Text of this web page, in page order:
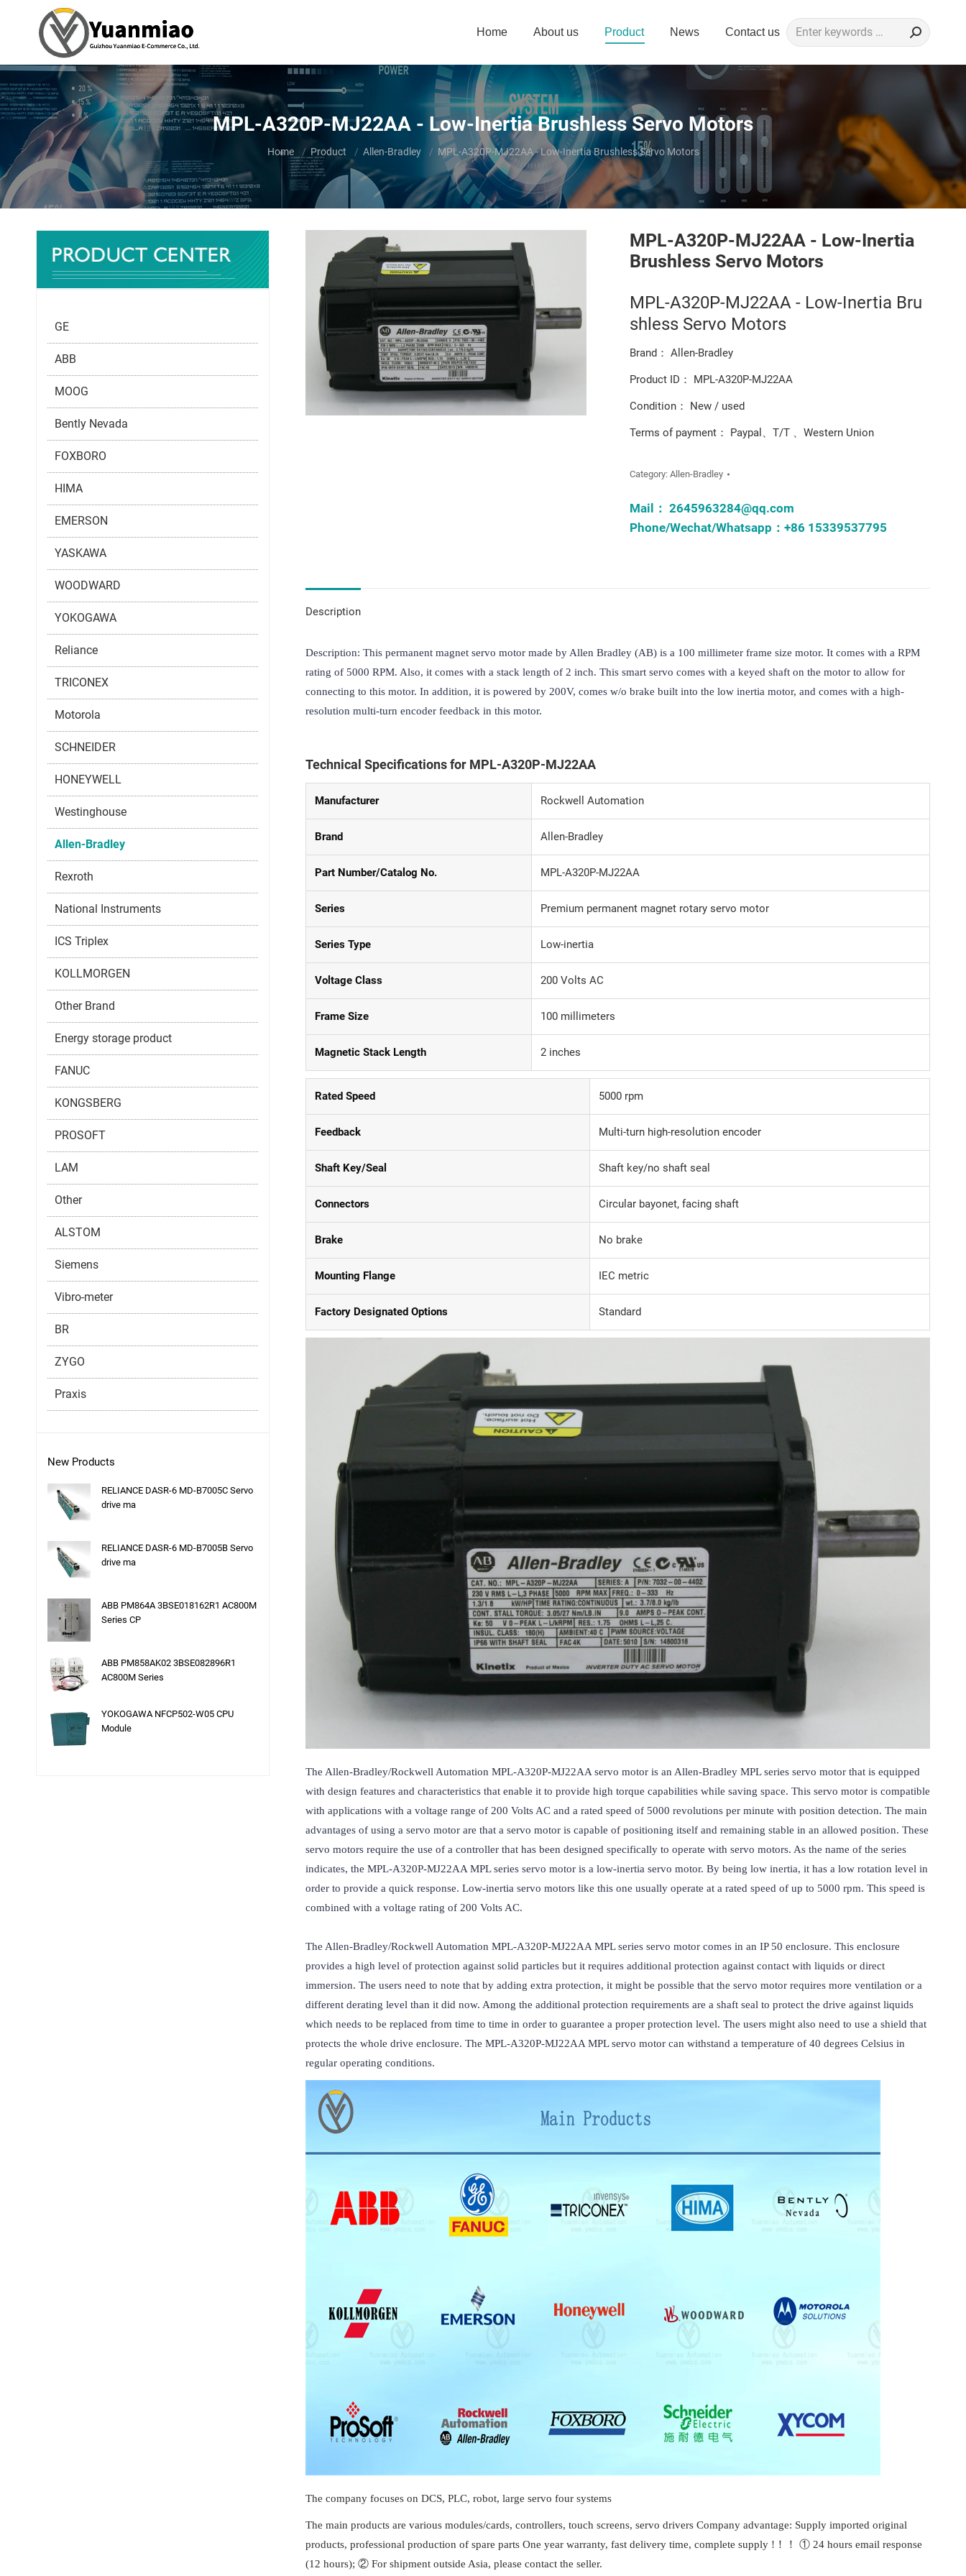
Home About us Product News Contact us Search:
MPL-A320P-MJ22AA - Low-Inertia Brushless Servo Motors
You are here:
Home Product Allen-Bradley MPL-A320P-MJ22AA - Low-Inertia Brushless Servo Motors
MPL-A320P-MJ22AA - Low-Inertia
Brushless Servo Motors
MPL-A320P-MJ22AA - Low-Inertia Bru
shless Servo Motors
Brand： Allen-Bradley
Product ID： MPL-A320P-MJ22AA
Condition： New / used
Terms of payment： Paypal、T/T 、Western Union
Category:Allen-Bradley
Mail：2645963284@qq.com
Phone/Wechat/Whatsapp：+86 15339537795
Description
Description: This permanent magnet servo motor made by Allen Bradley (AB) is a 100 millimeter frame size motor. It comes with a RPM
rating of 5000 RPM. Also, it comes with a stack length of 2 inch. This smart servo comes with a keyed shaft on the motor to allow for
connecting to this motor. In addition, it is powered by 200V, comes w/o brake built into the low inertia motor, and comes with a high-
resolution multi-turn encoder feedback in this motor.
Technical Specifications for MPL-A320P-MJ22AA
Manufacturer Rockwell Automation
Brand Allen-Bradley
Part Number/Catalog No. MPL-A320P-MJ22AA
Series Premium permanent magnet rotary servo motor
Series Type Low-inertia
Voltage Class 200 Volts AC
Frame Size 100 millimeters
Magnetic Stack Length 2 inches
Rated Speed 5000 rpm
Feedback Multi-turn high-resolution encoder
Shaft Key/Seal Shaft key/no shaft seal
Connectors Circular bayonet, facing shaft
Brake No brake
Mounting Flange IEC metric
Factory Designated Options Standard
The Allen-Bradley/Rockwell Automation MPL-A320P-MJ22AA servo motor is an Allen-Bradley MPL series servo motor that is equipped
with design features and characteristics that enable it to provide high torque capabilities while saving space. This servo motor is compatible
with applications with a voltage range of 200 Volts AC and a rated speed of 5000 revolutions per minute with position detection. The main
advantages of using a servo motor are that a servo motor is capable of positioning itself and remaining stable in an allowed position. These
servo motors require the use of a controller that has been designed specifically to operate with servo motors. As the name of the series
indicates, the MPL-A320P-MJ22AA MPL series servo motor is a low-inertia servo motor. By being low inertia, it has a low rotation level in
order to provide a quick response. Low-inertia servo motors like this one usually operate at a rated speed of up to 5000 rpm. This speed is
combined with a voltage rating of 200 Volts AC.
The Allen-Bradley/Rockwell Automation MPL-A320P-MJ22AA MPL series servo motor comes in an IP 50 enclosure. This enclosure
provides a high level of protection against solid particles but it requires additional protection against contact with liquids or direct
immersion. The users need to note that by adding extra protection, it might be possible that the servo motor requires more ventilation or a
different derating level than it did now. Among the additional protection requirements are a shaft seal to protect the drive against liquids
which needs to be replaced from time to time in order to guarantee a proper protection level. The users might also need to use a shield that
protects the whole drive enclosure. The MPL-A320P-MJ22AA MPL servo motor can withstand a temperature of 40 degrees Celsius in
regular operating conditions.
The company focuses on DCS, PLC, robot, large servo four systems
The main products are various modules/cards, controllers, touch screens, servo drivers Company advantage: Supply imported original
products, professional production of spare parts One year warranty, fast delivery time, complete supply !！！ ① 24 hours email response
(12 hours); ② For shipment outside Asia, please contact the seller.
GE
ABB
MOOG
Bently Nevada
FOXBORO
HIMA
EMERSON
YASKAWA
WOODWARD
YOKOGAWA
Reliance
TRICONEX
Motorola
SCHNEIDER
HONEYWELL
Westinghouse
Allen-Bradley
Rexroth
National Instruments
ICS Triplex
KOLLMORGEN
Other Brand
Energy storage product
FANUC
KONGSBERG
PROSOFT
LAM
Other
ALSTOM
Siemens
Vibro-meter
BR
ZYGO
Praxis
New Products
RELIANCE DASR-6 MD-B7005C Servo
drive ma
RELIANCE DASR-6 MD-B7005B Servo
drive ma
ABB PM864A 3BSE018162R1 AC800M
Series CP
ABB PM858AK02 3BSE082896R1
AC800M Series
YOKOGAWA NFCP502-W05 CPU
Module